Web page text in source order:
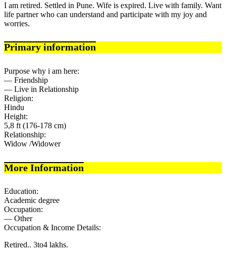
I am retired. Settled in Pune. Wife is expired. Live with family. Want
life partner who can understand and participate with my joy and
worries.
Primary information
Purpose why i am here:
— Friendship
— Live in Relationship
Religion:
Hindu
Height:
5,8 ft (176-178 cm)
Relationship:
Widow /Widower
More Information
Education:
Academic degree
Occupation:
— Other
Occupation & Income Details:
Retired.. 3to4 lakhs.